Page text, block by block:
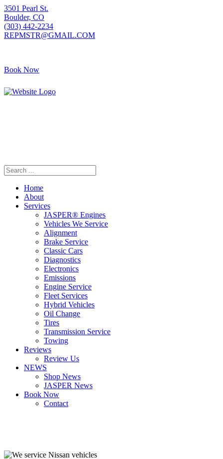
3501 Pearl St.
Boulder, CO
(303) 442-2234
REPMSTR@GMAIL.COM
Book Now
Home
About
Services
JASPER® Engines
Vehicles We Service
Alignment
Brake Service
Classic Cars
Diagnostics
Electronics
Emissions
Engine Service
Fleet Services
Hybrid Vehicles
Oil Change
Tires
Transmission Service
Towing
Reviews
Review Us
NEWS
Shop News
JASPER News
Book Now
Contact